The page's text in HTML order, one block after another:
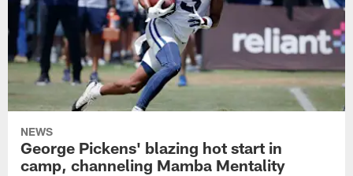
NEWS
George Pickens' blazing hot start in
camp, channeling Mamba Mentality